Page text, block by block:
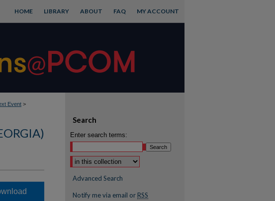
MY ACCOUNT
FAQ
ABOUT
LIBRARY
HOME
Event >
Search
Enter search terms:
Advanced Search
Notify me via email or RSS